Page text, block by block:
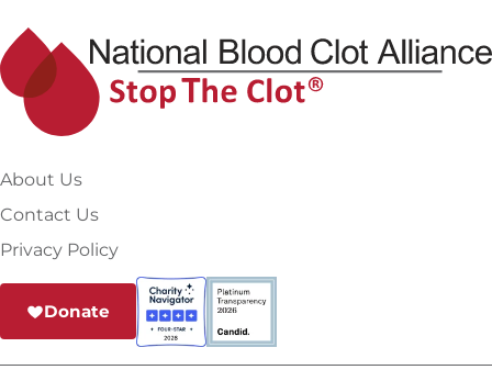
About Us
Contact Us
Privacy Policy
Donate